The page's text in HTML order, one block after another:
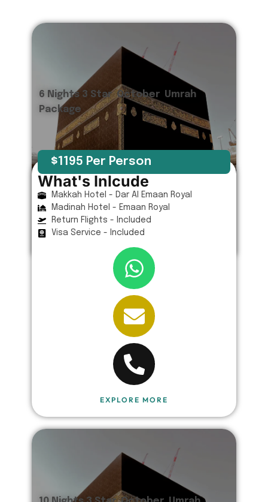
6 Nights 3 Star October Umrah
Package
$1195 Per Person
What's Inlcude
Makkah Hotel - Dar Al Emaan Royal
Madinah Hotel - Emaan Royal
Return Flights - Included
Visa Service - Included
EXPLORE MORE